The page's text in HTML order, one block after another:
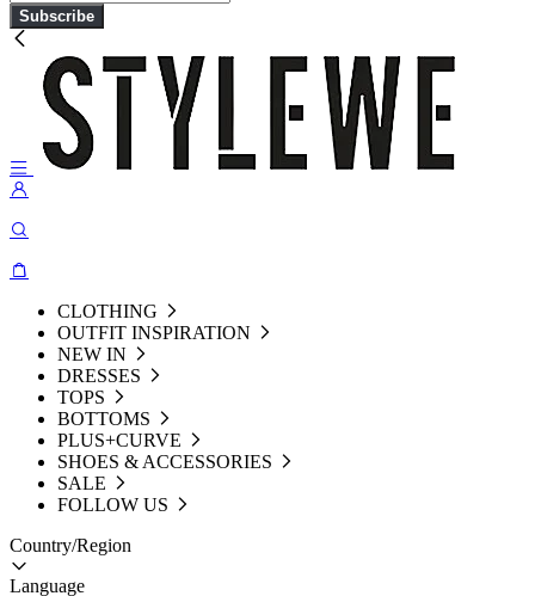
Subscribe
CLOTHING
OUTFIT INSPIRATION
NEW IN
DRESSES
TOPS
BOTTOMS
PLUS+CURVE
SHOES & ACCESSORIES
SALE
FOLLOW US
Country/Region
Language